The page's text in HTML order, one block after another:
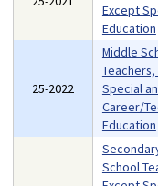
Except
Education
25-2022
Middle
Special
Career/
Education
School